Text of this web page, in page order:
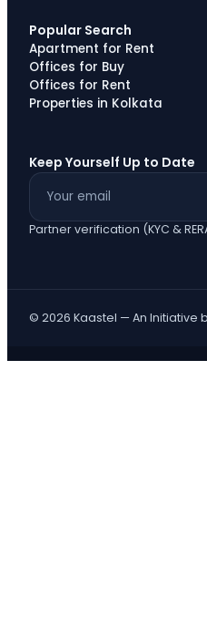
Popular Search
Apartment for Rent
Offices for Buy
Offices for Rent
Properties in Kolkata
Keep Yourself Up to Date
Partner verification (KYC &
© 2026 Kaastel — An Initiative